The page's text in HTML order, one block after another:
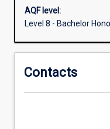
degree
study.
AQF level:
Level 8 - Bachelor
Contacts